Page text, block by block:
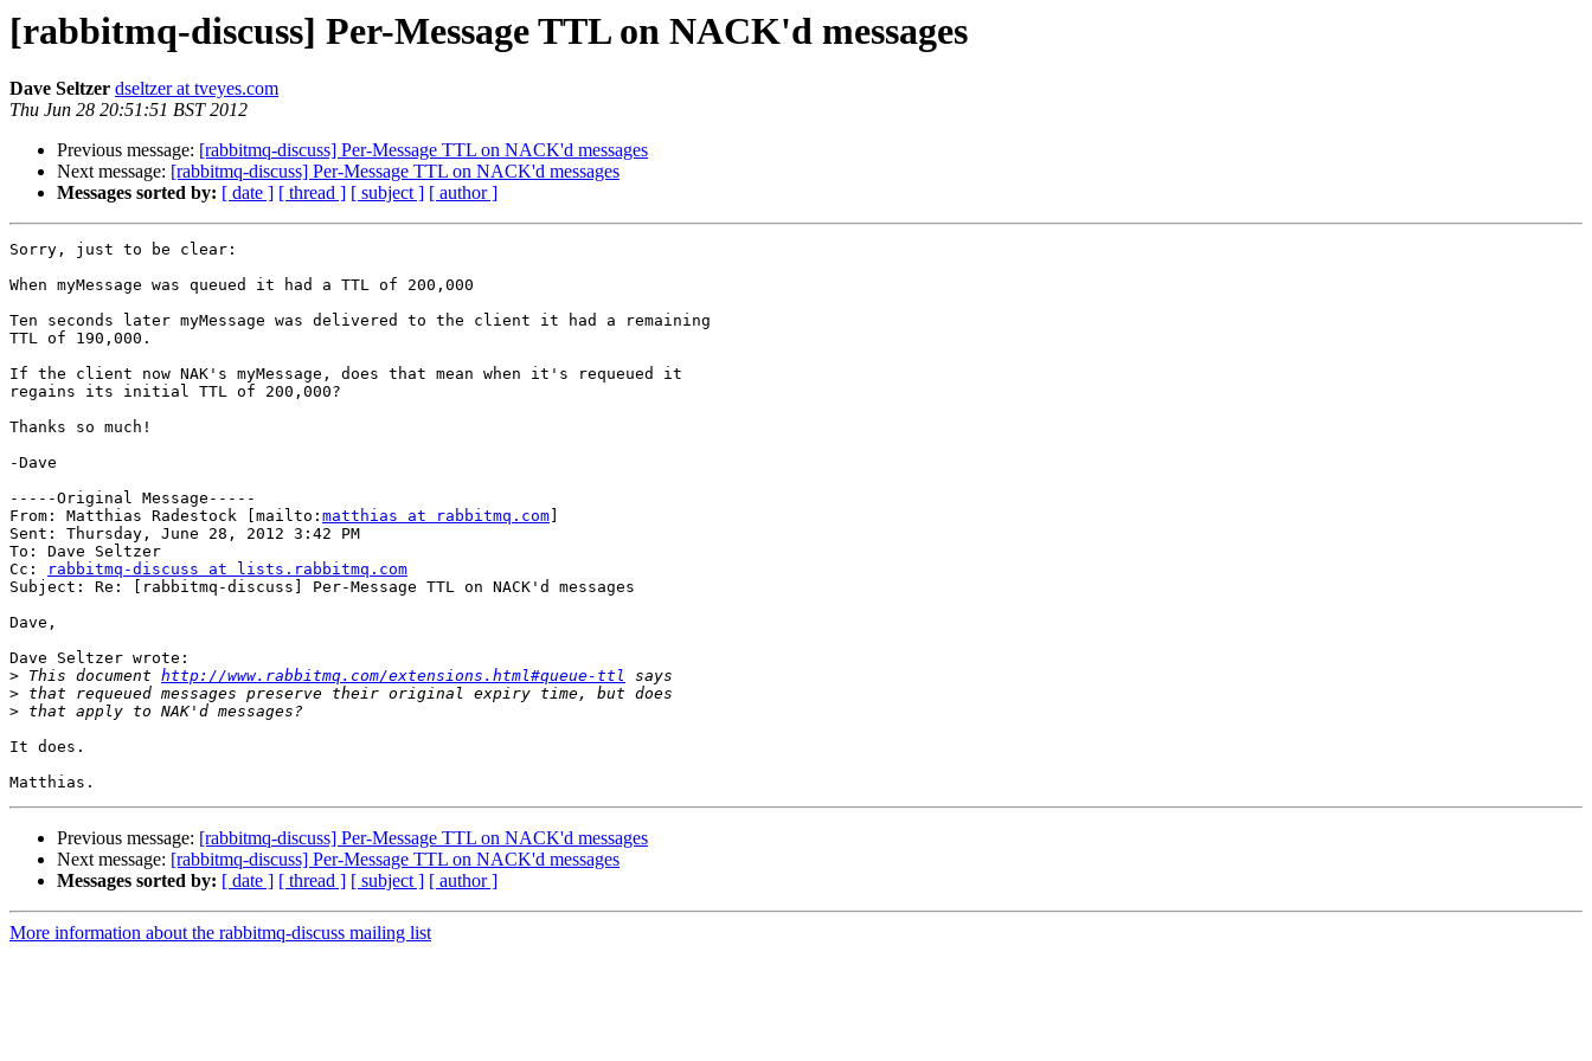
[rabbitmq-discuss] Per-Message TTL on NACK'd messages
Dave Seltzer dseltzer at tveyes.com
Thu Jun 28 20:51:51 BST 2012
Previous message: [rabbitmq-discuss] Per-Message TTL on NACK'd messages
Next message: [rabbitmq-discuss] Per-Message TTL on NACK'd messages
Messages sorted by: [ date ] [ thread ] [ subject ] [ author ]
Sorry, just to be clear:
When myMessage was queued it had a TTL of 200,000
Ten seconds later myMessage was delivered to the client it had a remaining
TTL of 190,000.
If the client now NAK's myMessage, does that mean when it's requeued it
regains its initial TTL of 200,000?
Thanks so much!
-Dave
-----Original Message-----
From: Matthias Radestock [mailto: matthias at rabbitmq.com
Sent: Thursday, June 28, 2012 3:42 PM
To: Dave Seltzer
Cc:
rabbitmq-discuss at lists.rabbitmq.com
Subject: Re: [rabbitmq-discuss] Per-Message TTL on NACK'd messages
Dave,
Dave Seltzer wrote:
> This document http://www.rabbitmq.com/extensions.html#queue-ttl
>
>
It does.
Previous message: [rabbitmq-discuss] Per-Message TTL on NACK'd messages
Next message: [rabbitmq-discuss] Per-Message TTL on NACK'd messages
Messages sorted by: [ date ] [ thread ] [ subject ] [ author ]
More information about the rabbitmq-discuss mailing list